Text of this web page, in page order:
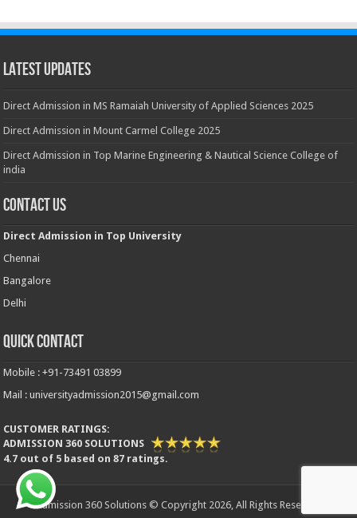
Latest Updates
Direct Admission in MS Ramaiah University of Applied Sciences 2025
Direct Admission in Mount Carmel College 2025
Direct Admission in Top Marine Engineering & Nautical Science College of
india
Contact Us
Direct Admission in Top University
Chennai
Bangalore
Delhi
Quick Contact
Mobile : +91-73491 03899
Mail : universityadmission2015@gmail.com
CUSTOMER RATINGS:
ADMISSION 360 SOLUTIONS
4.7 out of 5 based on87 ratings.
Admission 360 Solutions © Copyright 2026, All Rights Reserved